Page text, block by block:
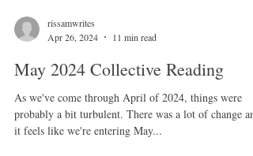
Apr 26, 2024
11 min read
May 2024 Collective Reading
As we've come through April of 2024, things were
probably a bit turbulent. There was a lot of change and